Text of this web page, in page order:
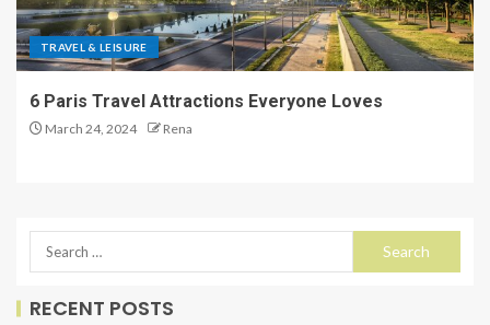
TRAVEL & LEISURE
6 Paris Travel Attractions Everyone Loves
March 24, 2024 Rena
RECENT POSTS